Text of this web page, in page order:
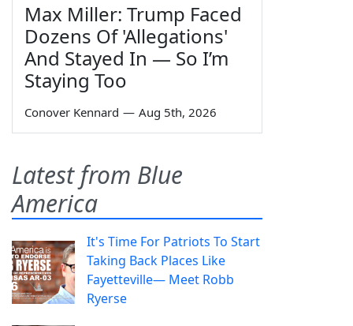
Max Miller: Trump Faced
Dozens Of 'Allegations'
And Stayed In — So I’m
Staying Too
Conover Kennard — Aug 5th, 2026
Latest from Blue
America
It's Time For Patriots To Start
Taking Back Places Like
Fayetteville— Meet Robb
Ryerse